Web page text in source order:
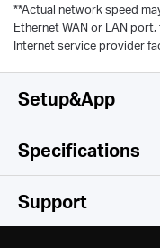
**Actual network speed
Ethernet WAN or LAN
Internet service provider
Setup&App
Simple
Specifications
Wireless
Support